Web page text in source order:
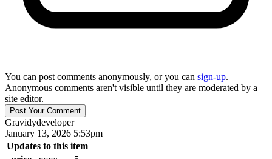
You can post comments anonymously, or you can sign-up.
Anonymous comments aren't visible until they are moderated by a
site editor.
Gravidydeveloper
January 13, 2026 5:53pm
Updates to this item